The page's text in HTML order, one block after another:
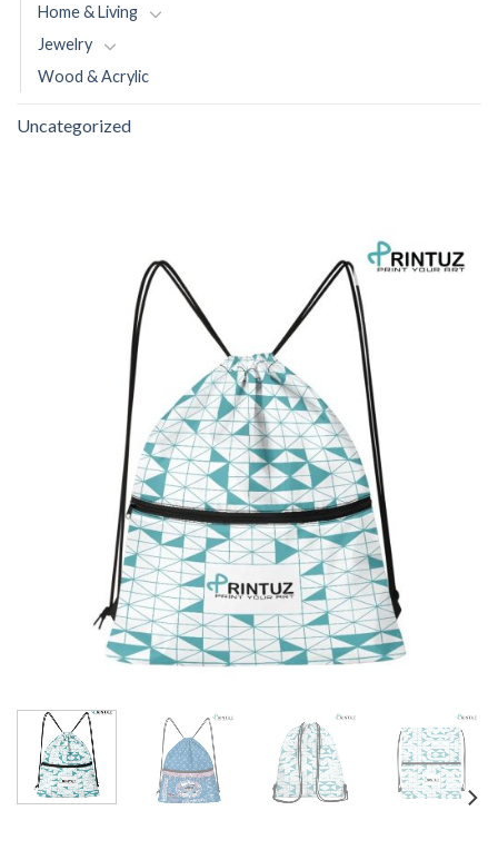
Home & Living
Jewelry
Wood & Acrylic
Uncategorized